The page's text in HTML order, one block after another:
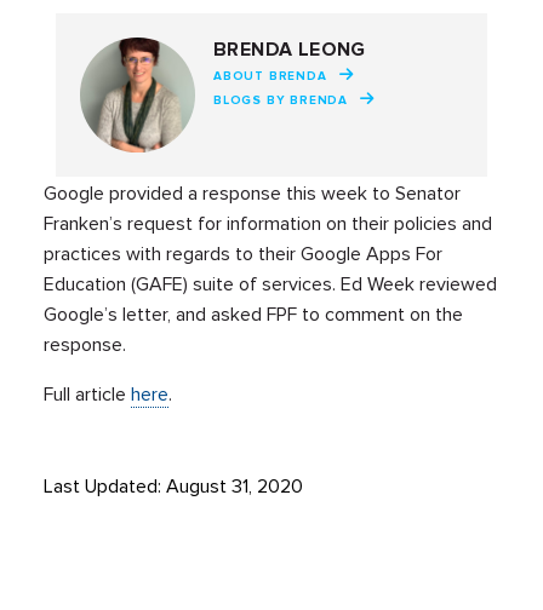
BRENDA LEONG
ABOUT BRENDA
BLOGS BY BRENDA
Google provided a response this week to Senator
Franken’s request for information on their policies and
practices with regards to their Google Apps For
Education (GAFE) suite of services. Ed Week reviewed
Google’s letter, and asked FPF to comment on the
response.
Full articlehere.
Last Updated: August 31, 2020